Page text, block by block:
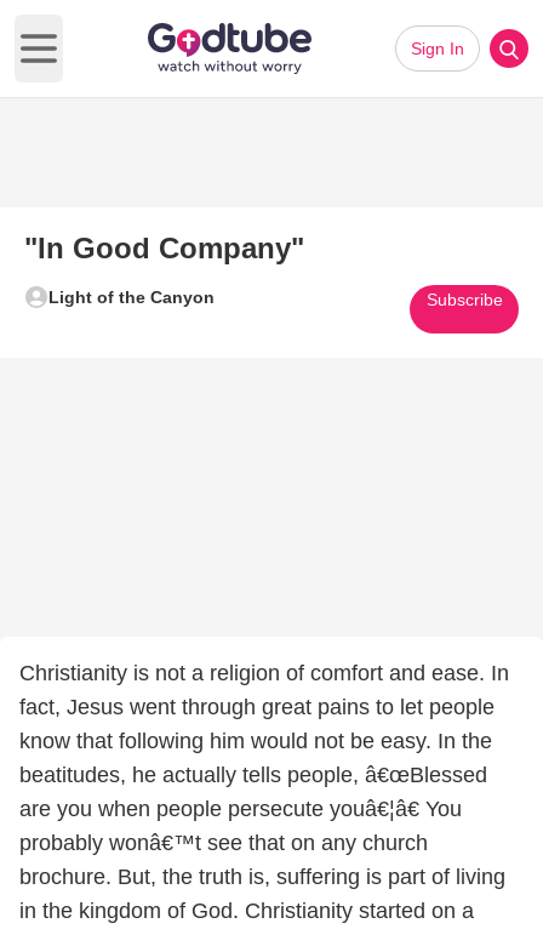
Open main menu
Sign In
"In Good Company"
Light of the Canyon Subscribe
Christianity is not a religion of comfort and ease. In
fact, Jesus went through great pains to let people
know that following him would not be easy. In the
beatitudes, he actually tells people, â€œBlessed
are you when people persecute youâ€¦â€ You
probably wonâ€™t see that on any church
brochure. But, the truth is, suffering is part of living
in the kingdom of God. Christianity started on a